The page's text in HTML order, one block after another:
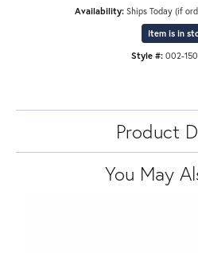
Availability: Ships Today (if
Item is in
Style #: 002-
Product
You May